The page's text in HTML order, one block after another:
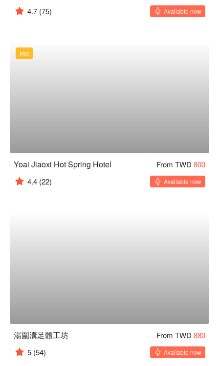
4.7 (75) Available now
Hot
Yoai Jiaoxi Hot Spring Hotel From TWD 800
4.4 (22) Available now
湯圍溝足體工坊 From TWD 880
5 (54) Available now